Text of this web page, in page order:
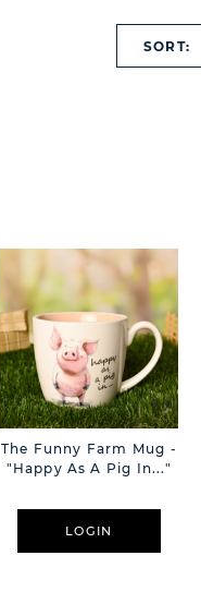
SORT:
The Funny Farm Mug -
"Happy As A Pig In..."
LOGIN